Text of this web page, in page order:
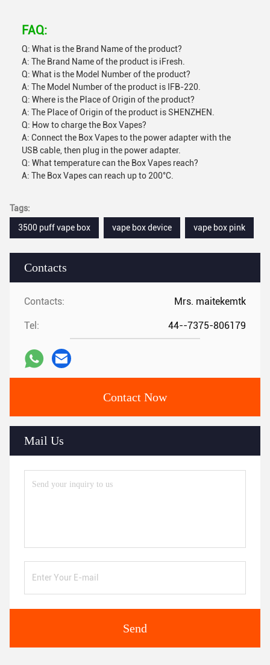
Contacts
Contacts: Mrs. maitekemtk
Tel: 44--7375-806179
Contact Now
Mail Us
Send
FAQ:
Q: What is the Brand Name of the product?
A: The Brand Name of the product is iFresh.
Q: What is the Model Number of the product?
A: The Model Number of the product is IFB-220.
Q: Where is the Place of Origin of the product?
A: The Place of Origin of the product is SHENZHEN.
Q: How to charge the Box Vapes?
A: Connect the Box Vapes to the power adapter with the
USB cable, then plug in the power adapter.
Q: What temperature can the Box Vapes reach?
A: The Box Vapes can reach up to 200°C.
Tags:
3500 puff vape box
vape box device vape box pink